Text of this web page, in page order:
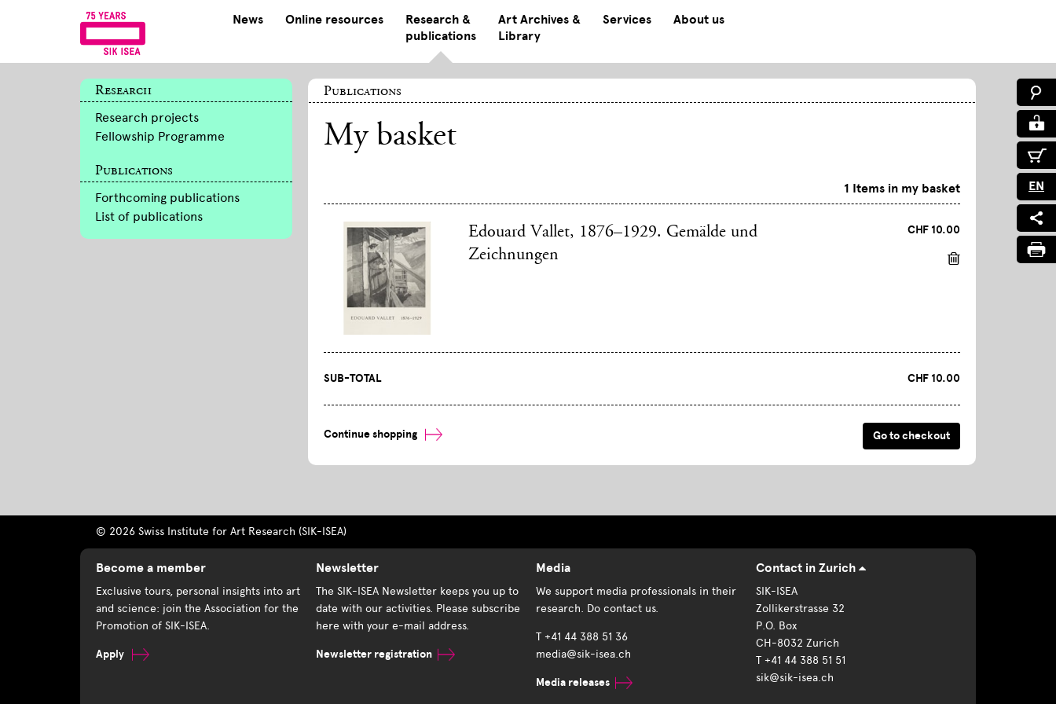
News Online resources
Research &
publications
Art Archives &
Library
Services About us
EN
Research
Research projects
Fellowship Programme
Publications
Forthcoming publications
List of publications
Publications
My basket
1 Items in my basket
Edouard Vallet, 1876–1929. Gemälde und
Zeichnungen
CHF 10.00
SUB-TOTAL CHF 10.00
Continue shopping
© 2026 Swiss Institute for Art Research (SIK-ISEA)
Become a member
Exclusive tours, personal insights into art
and science: join the Association for the
Promotion of SIK-ISEA.
Apply
Newsletter
The SIK-ISEA Newsletter keeps you up to
date with our activities. Please subscribe
here with your e-mail address.
Newsletter registration
Media
We support media professionals in their
research. Do contact us.
T +41 44 388 51 36
media@sik-isea.ch
Media releases
Contact in Zurich
SIK-ISEA
Zollikerstrasse 32
P.O. Box
CH-8032 Zurich
T +41 44 388 51 51
sik@sik-isea.ch